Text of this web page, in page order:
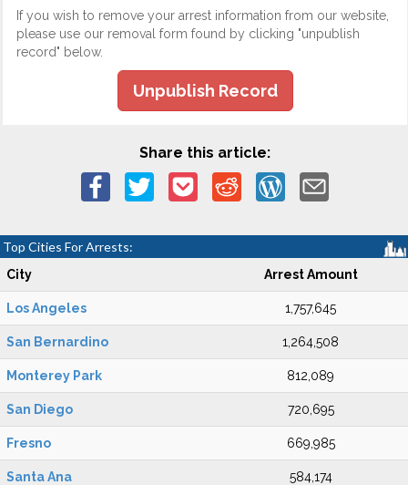
If you wish to remove your arrest information from our website,
please use our removal form found by clicking "unpublish
record" below.
Unpublish Record
Share this article:
Top Cities For Arrests:
City Arrest Amount
Los Angeles 1,757,645
San Bernardino 1,264,508
Monterey Park 812,089
San Diego 720,695
Fresno 669,985
Santa Ana 584,174